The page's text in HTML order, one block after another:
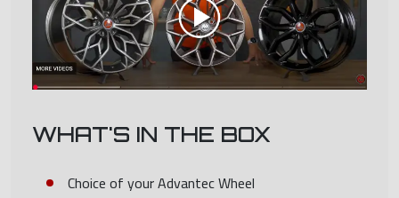
WHAT'S IN THE BOX
Choice of your Advantec Wheel